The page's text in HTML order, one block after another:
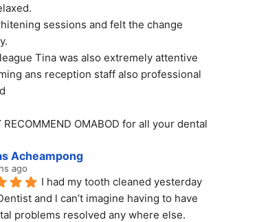
sessions and felt the change
Tina was also extremely attentive
ans reception staff also professional
RECOMMEND OMABOD for all your dental
Acheampong
ago
I had my tooth cleaned yesterday
and l can’t imagine having to have
problems resolved any where else.